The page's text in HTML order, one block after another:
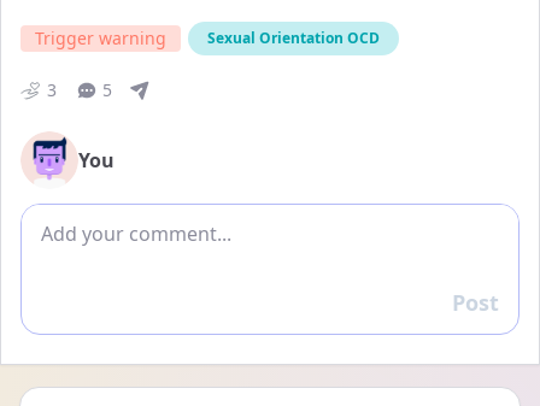
Trigger warning Sexual Orientation OCD
3 5
You
Add comment
Reply
Post